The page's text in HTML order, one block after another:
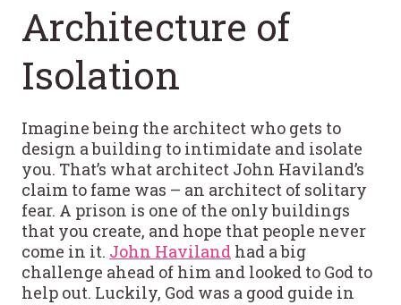
Architecture of
Isolation
Imagine being the architect who gets to
design a building to intimidate and isolate
you. That’s what architect John Haviland’s
claim to fame was – an architect of solitary
fear. A prison is one of the only buildings
that you create, and hope that people never
come in it. John Haviland had a big
challenge ahead of him and looked to God to
help out. Luckily, God was a good guide in